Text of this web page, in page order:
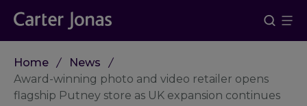
Home
News
Award-winning photo and video retailer opens
flagship Putney store as UK expansion continues